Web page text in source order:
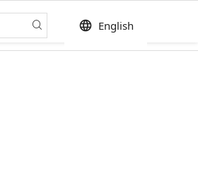
language English